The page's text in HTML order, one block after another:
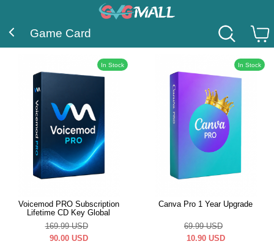
Game Card
In Stock
Voicemod PRO Subscription
Lifetime CD Key Global
169.99 USD
90.00 USD
In Stock
Canva Pro 1 Year Upgrade
69.99 USD
10.90 USD